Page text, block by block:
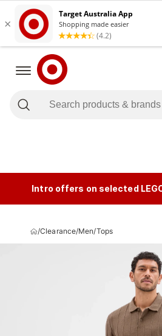
Intro offers on selected
/Clearance/Men/Tops